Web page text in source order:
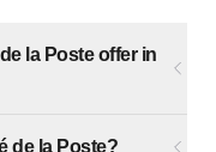
la Poste offer in
de la Poste?